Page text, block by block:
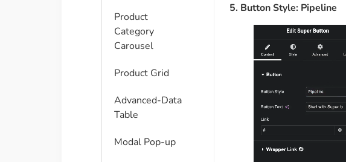
Product
Category
Carousel
Product Grid
Advanced-Data
Table
Modal Pop-up
5. Button Style: Pipeline